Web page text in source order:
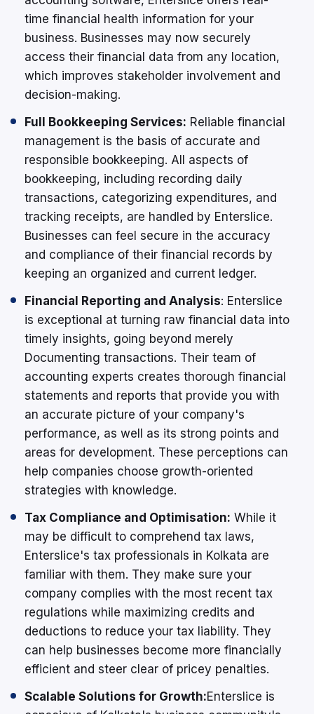
time financial health information for your
business. Businesses may now securely
access their financial data from any location,
which improves stakeholder involvement and
decision-making.
Full Bookkeeping Services: Reliable financial
management is the basis of accurate and
responsible bookkeeping. All aspects of
bookkeeping, including recording daily
transactions, categorizing expenditures, and
tracking receipts, are handled by Enterslice.
Businesses can feel secure in the accuracy
and compliance of their financial records by
keeping an organized and current ledger.
Financial Reporting and Analysis: Enterslice
is exceptional at turning raw financial data into
timely insights, going beyond merely
Documenting transactions. Their team of
accounting experts creates thorough financial
statements and reports that provide you with
an accurate picture of your company's
performance, as well as its strong points and
areas for development. These perceptions can
help companies choose growth-oriented
strategies with knowledge.
Tax Compliance and Optimisation: While it
may be difficult to comprehend tax laws,
Enterslice's tax professionals in Kolkata are
familiar with them. They make sure your
company complies with the most recent tax
regulations while maximizing credits and
deductions to reduce your tax liability. They
can help businesses become more financially
efficient and steer clear of pricey penalties.
Scalable Solutions for Growth:Enterslice is